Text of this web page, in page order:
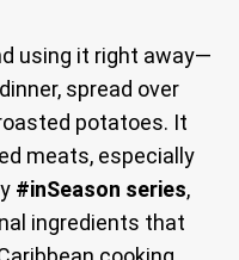
using it right away—
spread over
potatoes. It
meats, especially
#inSeason series,
ingredients that